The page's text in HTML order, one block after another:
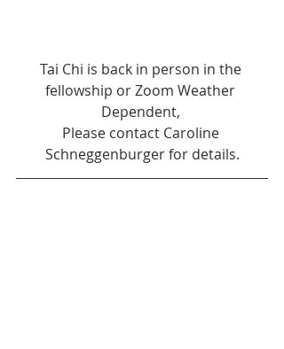
Tai Chi is back in person in the
fellowship or Zoom Weather
Dependent,
Please contact Caroline
Schneggenburger for details.